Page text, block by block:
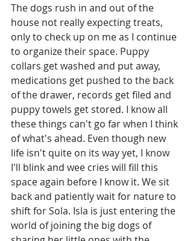
The dogs rush in and out of the
house not really expecting treats,
only to check up on me as I continue
to organize their space. Puppy
collars get washed and put away,
medications get pushed to the back
of the drawer, records get filed and
puppy towels get stored. I know all
these things can't go far when I think
of what's ahead. Even though new
life isn't quite on its way yet, I know
I'll blink and wee cries will fill this
space again before I know it. We sit
back and patiently wait for nature to
shift for Sola. Isla is just entering the
world of joining the big dogs of